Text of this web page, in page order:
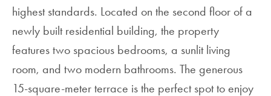
highest standards. Located on the second floor of a
newly built residential building, the property
features two spacious bedrooms, a sunlit living
room, and two modern bathrooms. The generous
15-square-meter terrace is the perfect spot to enjoy